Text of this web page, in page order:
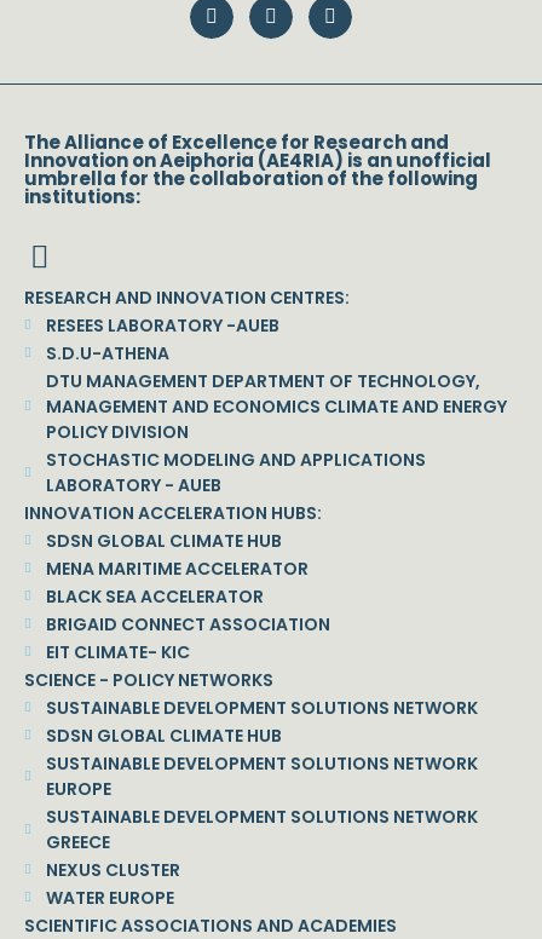
The Alliance of Excellence for Research and
Innovation on Aeiphoria (AE4RIA) is an unofficial
umbrella for the collaboration of the following
institutions:
RESEARCH AND INNOVATION CENTRES:
RESEES LABORATORY -AUEB
S.D.U-ATHENA
DTU MANAGEMENT DEPARTMENT OF TECHNOLOGY,
MANAGEMENT AND ECONOMICS CLIMATE AND ENERGY
POLICY DIVISION
STOCHASTIC MODELING AND APPLICATIONS
LABORATORY - AUEB
INNOVATION ACCELERATION HUBS:
SDSN GLOBAL CLIMATE HUB
MENA MARITIME ACCELERATOR
BLACK SEA ACCELERATOR
BRIGAID CONNECT ASSOCIATION
EIT CLIMATE- KIC
SCIENCE - POLICY NETWORKS
SUSTAINABLE DEVELOPMENT SOLUTIONS NETWORK
SDSN GLOBAL CLIMATE HUB
SUSTAINABLE DEVELOPMENT SOLUTIONS NETWORK
EUROPE
SUSTAINABLE DEVELOPMENT SOLUTIONS NETWORK
GREECE
NEXUS CLUSTER
WATER EUROPE
SCIENTIFIC ASSOCIATIONS AND ACADEMIES